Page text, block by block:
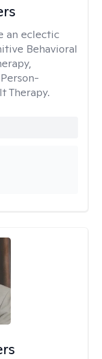
an eclectic
Behavioral
Therapy.